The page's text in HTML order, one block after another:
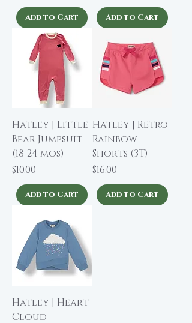
Add to Cart Add to Cart
Hatley | Little
Bear Jumpsuit
(18-24 mos)
Price
$10.00
Add to Cart
Hatley | Retro
Rainbow
Shorts (3T)
Price
$16.00
Add to Cart
Hatley | Heart
Cloud